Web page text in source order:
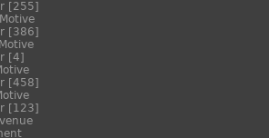
[255]
[386]
[4]
[458]
[123]